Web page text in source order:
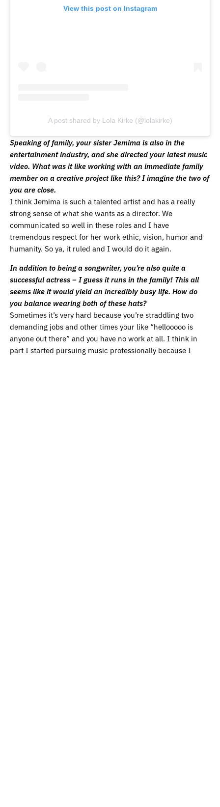
View this post on Instagram
A post shared by Lola Kirke (@lolakirke)
Speaking of family, your sister Jemima is also in the
entertainment industry, and she directed your latest music
video. What was it like working with an immediate family
member on a creative project like this? I imagine the two of
you are close.
I think Jemima is such a talented artist and has a really
strong sense of what she wants as a director. We
communicated so well in these roles and I have
tremendous respect for her work ethic, vision, humor and
humanity. So ya, it ruled and I would do it again.
In addition to being a songwriter, you’re also quite a
successful actress – I guess it runs in the family! This all
seems like it would yield an incredibly busy life. How do
you balance wearing both of these hats?
Sometimes it’s very hard because you’re straddling two
demanding jobs and other times your like “hellooooo is
anyone out there” and you have no work at all. I think in
part I started pursuing music professionally because I